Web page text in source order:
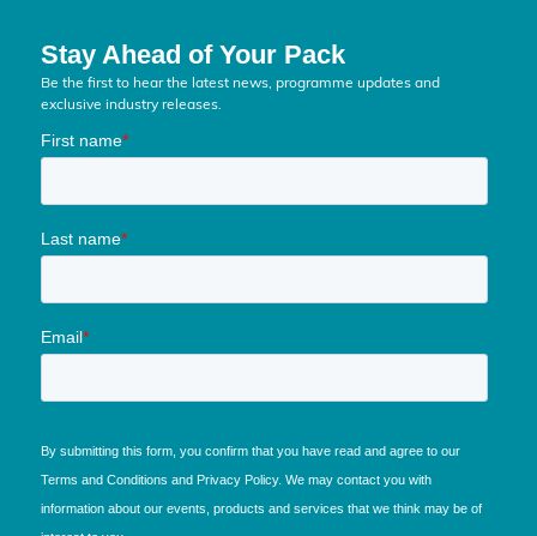
Stay Ahead of Your Pack
Be the first to hear the latest news, programme updates and
exclusive industry releases.